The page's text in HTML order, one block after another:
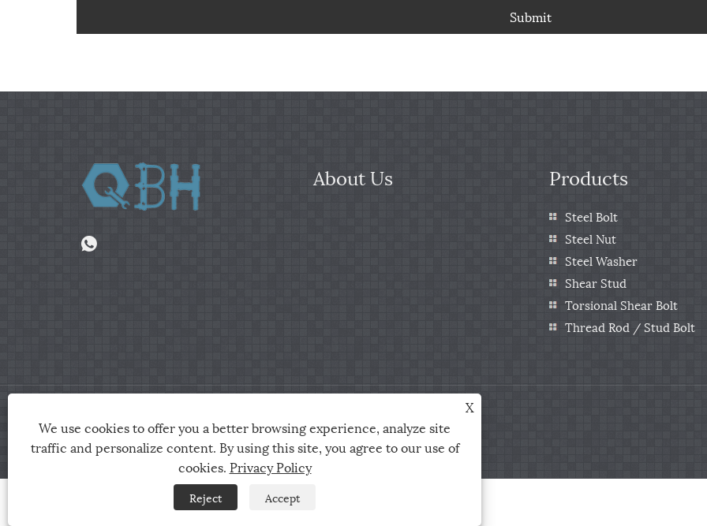
Submit
About Us Products
Steel Bolt
Steel Nut
Steel Washer
Shear Stud
Torsional Shear Bolt
Thread Rod / Stud Bolt
Copyright © 2024 Jiaxing City Qunbang Hardware Co, Ltd. All Rights Reserved
Links Sitemap RSS XML Privacy Policy
X
We use cookies to offer you a better browsing experience, analyze site
traffic and personalize content. By using this site, you agree to our use of
cookies. Privacy Policy
Reject Accept